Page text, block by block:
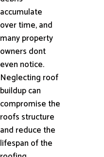
accumulate
over time, and
many property
owners dont
even notice.
Neglecting roof
buildup can
compromise the
roofs structure
and reduce the
lifespan of the